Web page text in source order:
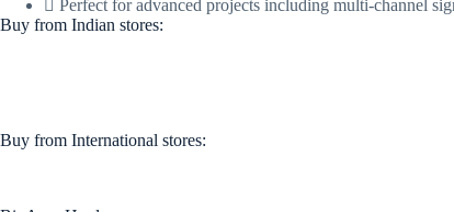
Perfect for advanced projects including multi-channel
Buy from Indian stores:
Buy from International stores​:​